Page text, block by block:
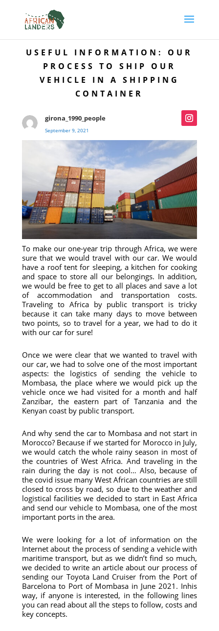
USEFUL INFORMATION: OUR
PROCESS TO SHIP OUR
VEHICLE IN A SHIPPING
CONTAINER
girona_1990_people
September 9, 2021
To make our one-year trip through Africa, we were
sure that we would travel with our car. We would
have a roof tent for sleeping, a kitchen for cooking
and space to store all our belongings. In addition,
we would be free to get to all places and save a lot
of accommodation and transportation costs.
Traveling to Africa by public transport is tricky
because it can take many days to move between
two points, so to travel for a year, we had to do it
with our car for sure!
Once we were clear that we wanted to travel with
our car, we had to solve one of the most important
aspects: the logistics of sending the vehicle to
Mombasa, the place where we would pick up the
vehicle once we had visited for a month and half
Zanzibar, the eastern part of Tanzania and the
Kenyan coast by public transport.
And why send the car to Mombasa and not start in
Morocco? Because if we started for Morocco in July,
we would catch the whole rainy season in most of
the countries of West Africa. And traveling in the
rain during the day is not cool… Also, because of
the covid issue many West African countries are still
closed to cross by road, so due to the weather and
logistical facilities we decided to start in East Africa
and send our vehicle to Mombasa, one of the most
important ports in the area.
We were looking for a lot of information on the
Internet about the process of sending a vehicle with
maritime transport, but as we didn’t find so much,
we decided to write an article about our process of
sending our Toyota Land Cruiser from the Port of
Barcelona to Port of Mombasa in June 2021. Inhis
way, if anyone is interested, in the following lines
you can read about all the steps to follow, costs and
key concepts.